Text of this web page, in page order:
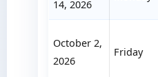
14, 2026
October 2,
2026
Friday